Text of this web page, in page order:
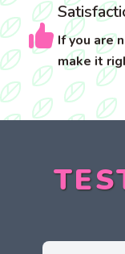
If you are
make it